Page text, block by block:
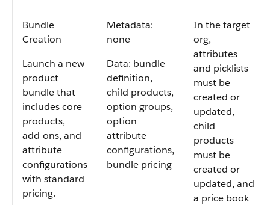
Bundle
Creation
Launch a new
product
bundle that
includes core
products,
add-ons, and
attribute
configurations
with standard
pricing.
Metadata:
none
Data: bundle
definition,
child products,
option groups,
option
attribute
configurations,
bundle pricing
In the target
org,
attributes
and picklists
must be
created or
updated,
child
products
must be
created or
updated, and
a price book